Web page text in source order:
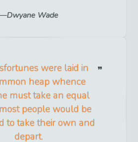
Dwyane Wade
were laid in
heap whence
must take an equal
people would be
to take their own and
depart.